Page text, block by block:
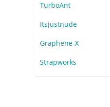
TurboAnt
Itsjustnude
Graphene-X
Strapworks